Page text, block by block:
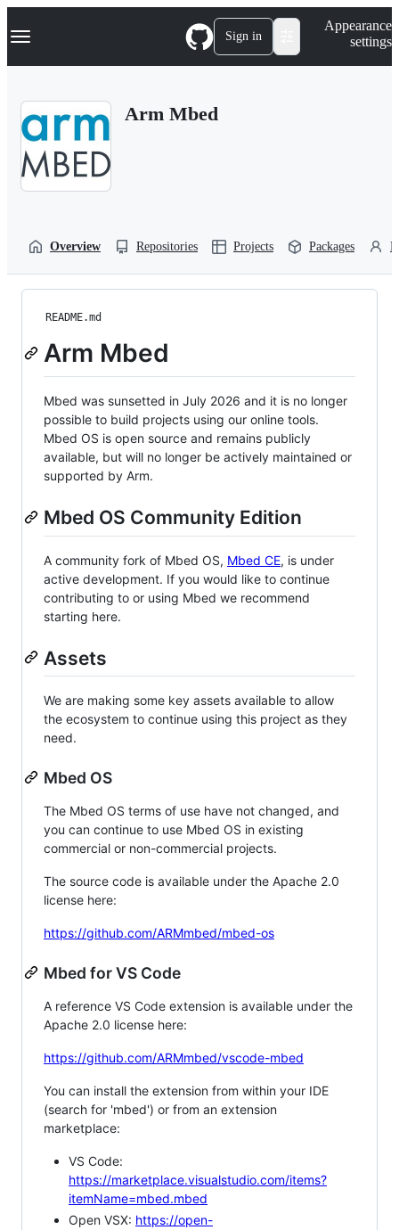
k
p
Navigation Menu Sign in
Appearance
settings
Arm Mbed
Overview Repositories Projects Packages
README.md
Arm Mbed
Mbed was sunsetted in July 2026 and it is no longer
possible to build projects using our online tools.
Mbed OS is open source and remains publicly
available, but will no longer be actively maintained or
supported by Arm.
Mbed OS Community Edition
A community fork of Mbed OS, Mbed CE, is under
active development. If you would like to continue
contributing to or using Mbed we recommend
starting here.
Assets
We are making some key assets available to allow
the ecosystem to continue using this project as they
need.
Mbed OS
The Mbed OS terms of use have not changed, and
you can continue to use Mbed OS in existing
commercial or non-commercial projects.
The source code is available under the Apache 2.0
license here:
https://github.com/ARMmbed/mbed-os
Mbed for VS Code
A reference VS Code extension is available under the
Apache 2.0 license here:
https://github.com/ARMmbed/vscode-mbed
You can install the extension from within your IDE
(search for 'mbed') or from an extension
marketplace:
VS Code:
https://marketplace.visualstudio.com/items?
itemName=mbed.mbed
Open VSX: https://open-